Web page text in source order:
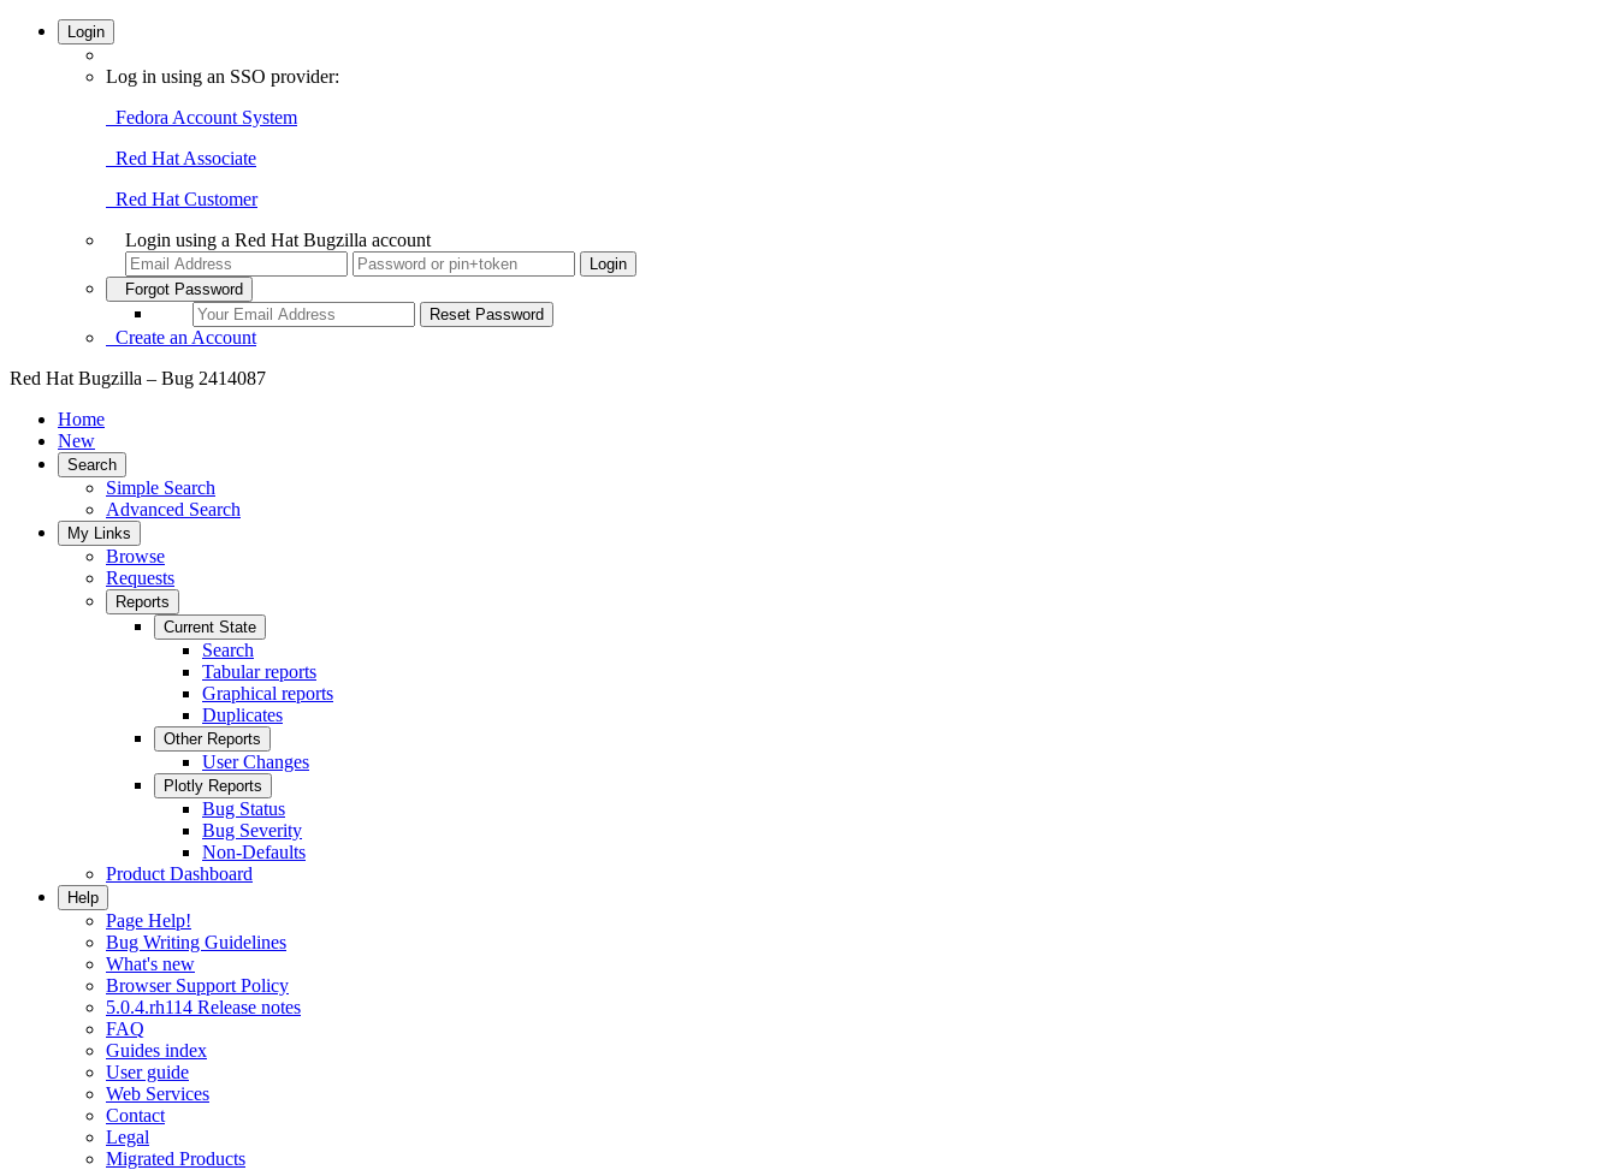
Login
Log in using an SSO provider:
Fedora Account System
Red Hat Associate
Red Hat Customer
Login using a Red Hat Bugzilla account
Forgot Password
Create an Account
Red Hat Bugzilla – Bug 2414087
Home
New
Search
Simple Search
Advanced Search
My Links
Browse
Requests
Reports
Current State
Search
Tabular reports
Graphical reports
Duplicates
Other Reports
User Changes
Plotly Reports
Bug Status
Bug Severity
Non-Defaults
Product Dashboard
Help
Page Help!
Bug Writing Guidelines
What's new
Browser Support Policy
5.0.4.rh114 Release notes
FAQ
Guides index
User guide
Web Services
Contact
Legal
Migrated Products